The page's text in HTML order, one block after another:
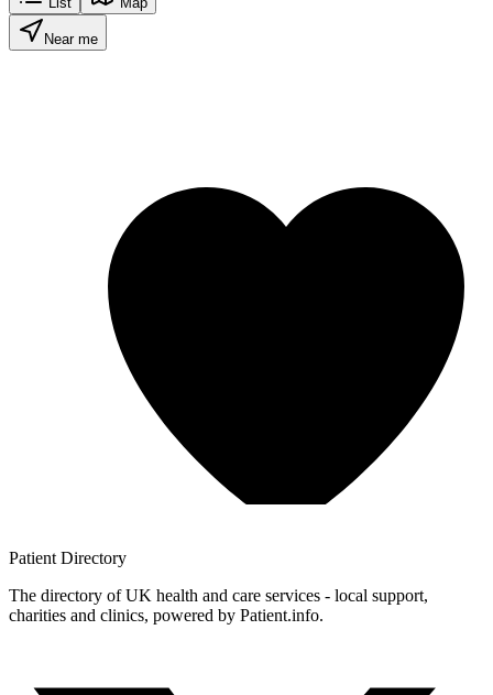
Near me
Patient Directory
The directory of UK health and care services - local support,
charities and clinics, powered by Patient.info.